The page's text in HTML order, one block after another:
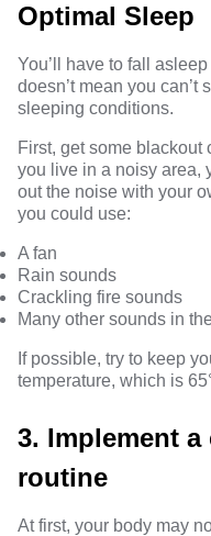
Optimal Sleep
You’ll have to fall
doesn’t mean you can’t
sleeping conditions.
First, get some blackout
you live in a noisy area,
out the noise with your
you could use:
A fan
Rain sounds
Crackling fire sounds
Many other sounds in
If possible, try to keep
temperature, which is
3. Implement
routine
At first, your body may